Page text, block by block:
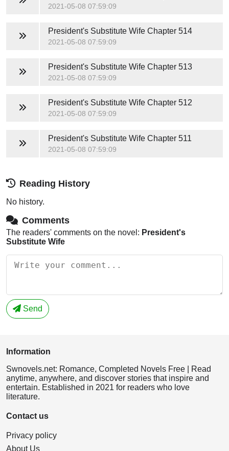
2021-05-08 07:59:09
President's Substitute WifeChapter 514
2021-05-08 07:59:09
President's Substitute WifeChapter 513
2021-05-08 07:59:09
President's Substitute WifeChapter 512
2021-05-08 07:59:09
President's Substitute WifeChapter 511
2021-05-08 07:59:09
Reading History
No history.
Comments
The readers' comments on the novel: President's
Substitute Wife
Send
Information
Swnovels.net: Romance, Completed Novels Free | Read
anytime, anywhere, and discover stories that inspire and
entertain. Established in 2021 for readers who love
literature.
Contact us
Privacy policy
About Us